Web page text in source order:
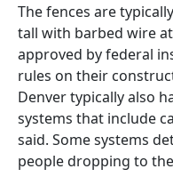
The fences are
tall with barbed wire
approved by federal
rules on their
Denver typically also
systems that include
said. Some systems
people dropping to